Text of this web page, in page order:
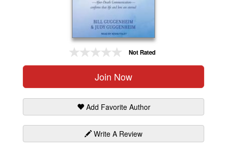
Not Rated
Join Now
Add Favorite Author
Write A Review